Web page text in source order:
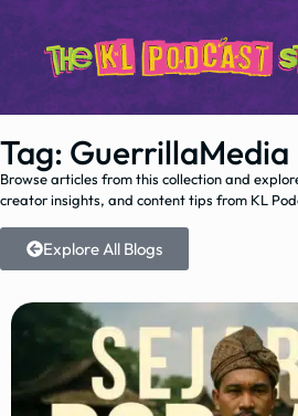
Tag: GuerrillaMedia
Browse articles from this collection and
creator insights, and content tips from KL
Explore All Blogs